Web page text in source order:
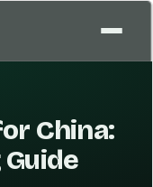
China:
Guide